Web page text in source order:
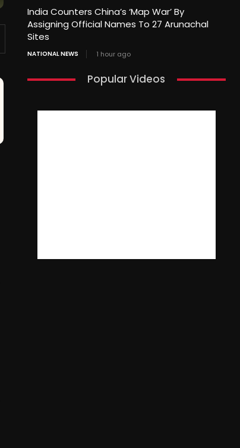
India Counters China’s ‘Map War’ By
Assigning Official Names To 27 Arunachal
Sites
NATIONAL NEWS 1 hour ago
Popular Videos